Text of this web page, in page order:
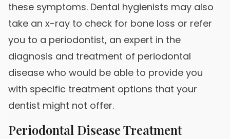
these symptoms. Dental hygienists may also
take an x-ray to check for bone loss or refer
you to a periodontist, an expert in the
diagnosis and treatment of periodontal
disease who would be able to provide you
with specific treatment options that your
dentist might not offer.
Periodontal Disease Treatment